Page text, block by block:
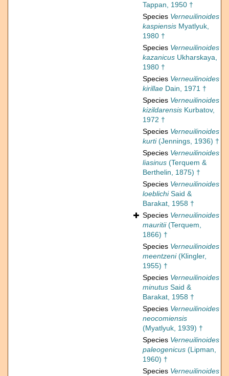
Tappan, 1950 †
Species Verneuilinoides
kaspiensis Myatlyuk,
1980 †
Species Verneuilinoides
kazanicus Ukharskaya,
1980 †
Species Verneuilinoides
kirillae Dain, 1971 †
Species Verneuilinoides
kizildarensis Kurbatov,
1972 †
Species Verneuilinoides
kurti(Jennings, 1936) †
Species Verneuilinoides
liasinus (Terquem &
Berthelin, 1875) †
Species Verneuilinoides
loeblichiSaid &
Barakat, 1958 †
Species Verneuilinoides
mauritii(Terquem,
1866) †
Species Verneuilinoides
meentzeni(Klingler,
1955) †
Species Verneuilinoides
minutus Said &
Barakat, 1958 †
Species Verneuilinoides
neocomiensis
(Myatlyuk, 1939) †
Species Verneuilinoides
paleogenicus (Lipman,
1960) †
Species Verneuilinoides